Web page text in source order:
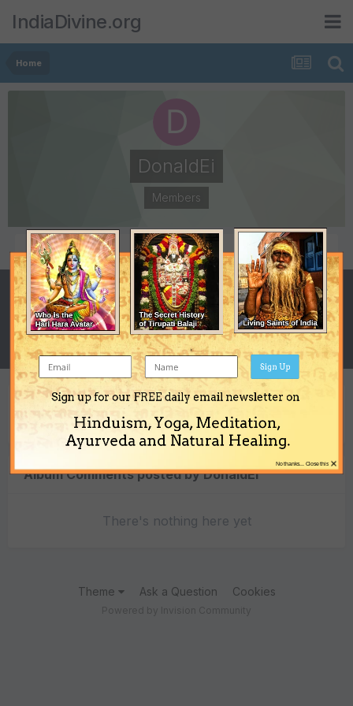
IndiaDivine.org
Home
DonaldEi
Members
POSTS
0
JOINED
February 14, 2015
LAST VISITED
May 9, 2015
Content Type
Album Comments posted by DonaldEi
There's nothing here yet
Theme Ask a Question Cookies
Sign up for our FREE daily email newsletter on
Hinduism, Yoga, Meditation,
Ayurveda and Natural Healing.
Sign Up
×
No thanks... Close this